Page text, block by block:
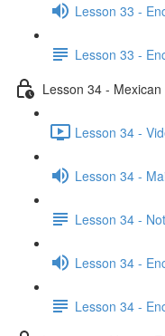
Lesson 33 -
Lesson 33 -
Lesson 34 - Mexican
Lesson 34 -
Lesson 34 -
Lesson 34 -
Lesson 34 -
Lesson 34 -